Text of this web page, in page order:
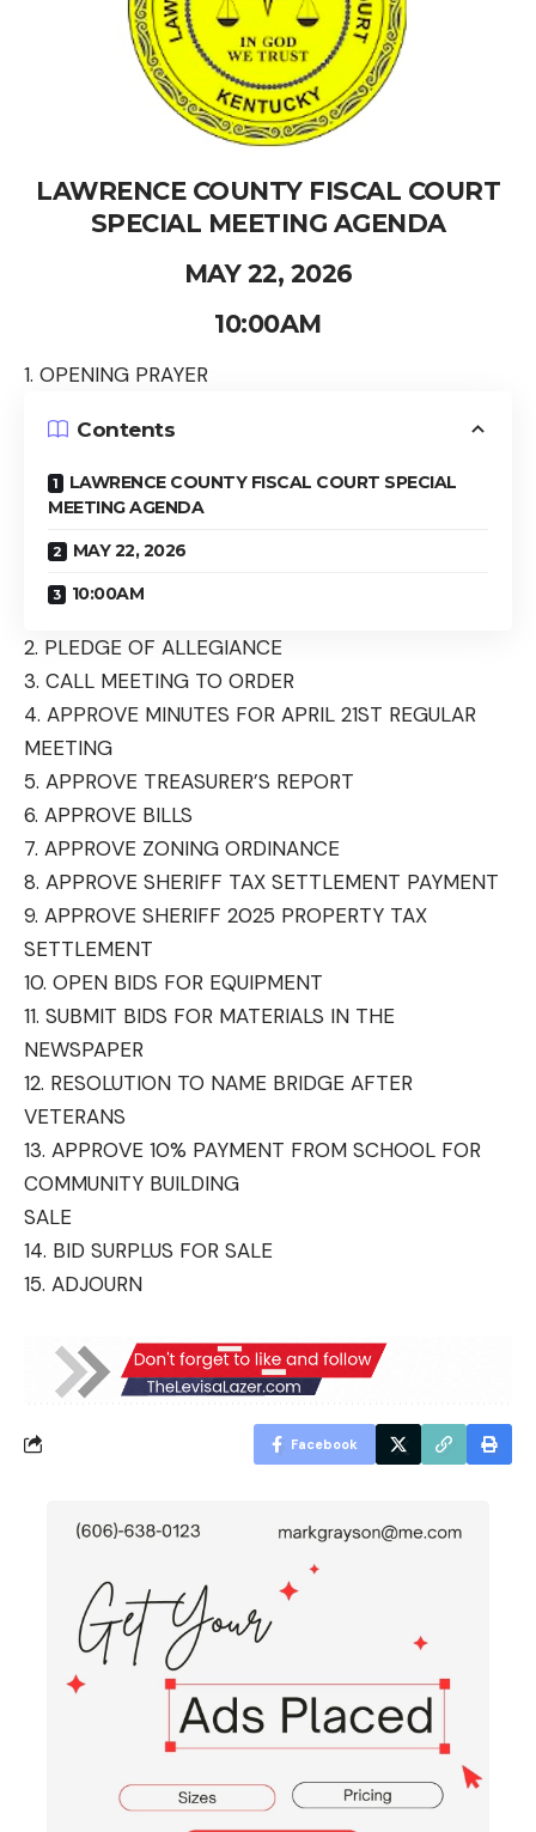
LAWRENCE COUNTY FISCAL COURT
SPECIAL MEETING AGENDA
MAY 22, 2026
10:00AM
1. OPENING PRAYER
Contents
LAWRENCE COUNTY FISCAL COURT SPECIAL
MEETING AGENDA
MAY 22, 2026
10:00AM
2. PLEDGE OF ALLEGIANCE
3. CALL MEETING TO ORDER
4. APPROVE MINUTES FOR APRIL 21ST REGULAR
MEETING
5. APPROVE TREASURER’S REPORT
6. APPROVE BILLS
7. APPROVE ZONING ORDINANCE
8. APPROVE SHERIFF TAX SETTLEMENT PAYMENT
9. APPROVE SHERIFF 2025 PROPERTY TAX
SETTLEMENT
10. OPEN BIDS FOR EQUIPMENT
11. SUBMIT BIDS FOR MATERIALS IN THE
NEWSPAPER
12. RESOLUTION TO NAME BRIDGE AFTER
VETERANS
13. APPROVE 10% PAYMENT FROM SCHOOL FOR
COMMUNITY BUILDING
SALE
14. BID SURPLUS FOR SALE
15. ADJOURN
Facebook